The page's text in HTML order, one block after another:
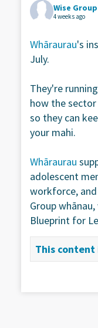
Wise Group
4 weeks ago
Whāraurau's
July.
They're
how the
so they can
your mahi.
Whāraurau
adolescent
workforce,
Group
Blueprint for
This